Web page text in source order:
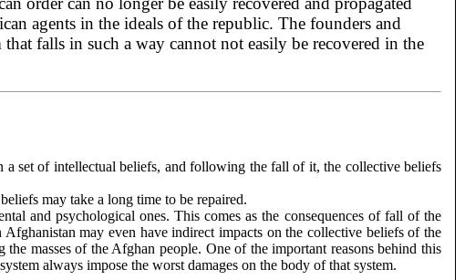
agents in the ideals of the republic. The founders and
falls in such a way cannot not easily be recovered in the
set of intellectual beliefs, and following the fall of it, the collective beliefs
may take a long time to be repaired.
and psychological ones. This comes as the consequences of fall of the
may even have indirect impacts on the collective beliefs of the
masses of the Afghan people. One of the important reasons behind this
always impose the worst damages on the body of that system.